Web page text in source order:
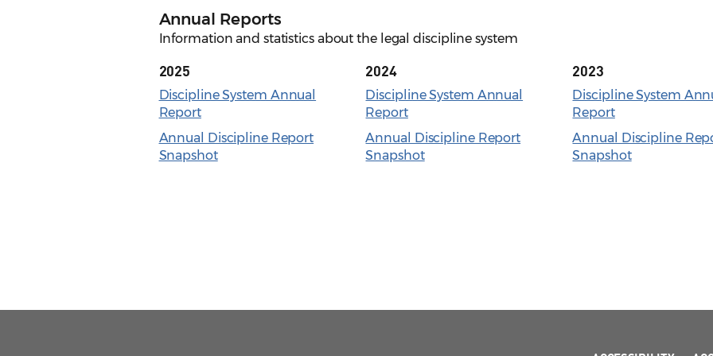
Annual Reports
Information and statistics about the legal discipline system
2025
Discipline System Annual
Report
Annual Discipline Report
Snapshot
2024
Discipline System Annual
Report
Annual Discipline Report
Snapshot
2023
Discipline System
Report
Annual Discipline
Snapshot